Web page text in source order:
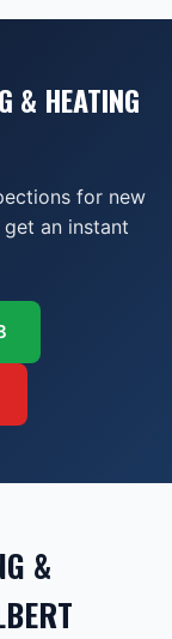
& HEATING
for new
an instant
&